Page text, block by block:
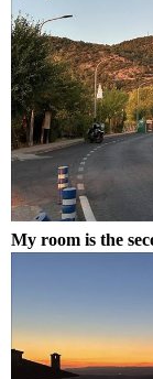
My room is the